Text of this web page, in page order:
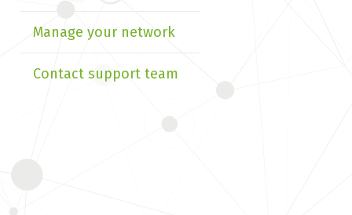
Manage your network
Contact support team